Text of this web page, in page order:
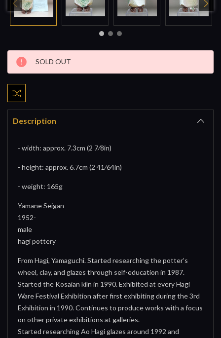
Current
Stock:
SOLD OUT
Description
- width: approx. 7.3cm (2 7⁄8in)
- height: approx. 6.7cm (2 41⁄64in)
- weight: 165g
Yamane Seigan
1952-
male
hagi pottery
From Hagi, Yamaguchi. Started researching the potter’s
wheel, clay, and glazes through self-education in 1987.
Started the Kosaian kiln in 1990. Exhibited at every Hagi
Ware Festival Exhibition after first exhibiting during the 3rd
Exhibition in 1990. Continues to produce works with a focus
on other private exhibitions at galleries.
Started researching Ao Hagi glazes around 1992 and